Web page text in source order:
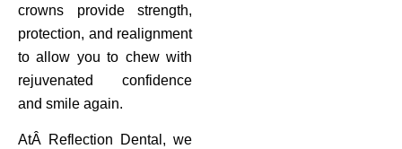
crowns provide strength,
protection, and realignment
to allow you to chew with
rejuvenated confidence
and smile again.
AtÂ Reflection Dental, we